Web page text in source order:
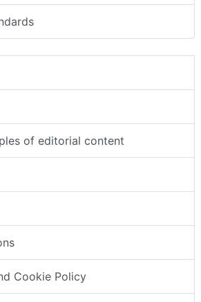
of editorial content
Cookie Policy